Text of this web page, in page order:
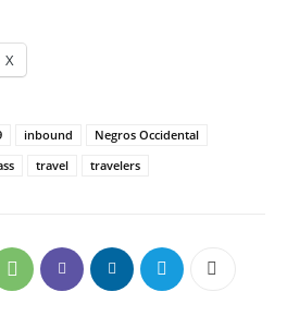
X
inbound
Negros Occidental
travel travelers